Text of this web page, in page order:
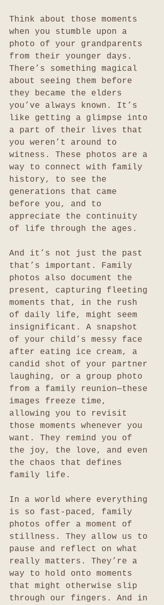
Think about those moments
when you stumble upon a
photo of your grandparents
from their younger days.
There’s something magical
about seeing them before
they became the elders
you’ve always known. It’s
like getting a glimpse into
a part of their lives that
you weren’t around to
witness. These photos are a
way to connect with family
history, to see the
generations that came
before you, and to
appreciate the continuity
of life through the ages.
And it’s not just the past
that’s important. Family
photos also document the
present, capturing fleeting
moments that, in the rush
of daily life, might seem
insignificant. A snapshot
of your child’s messy face
after eating ice cream, a
candid shot of your partner
laughing, or a group photo
from a family reunion—these
images freeze time,
allowing you to revisit
those moments whenever you
want. They remind you of
the joy, the love, and even
the chaos that defines
family life.
In a world where everything
is so fast-paced, family
photos offer a moment of
stillness. They allow us to
pause and reflect on what
really matters. They’re a
way to hold onto moments
that might otherwise slip
through our fingers. And in